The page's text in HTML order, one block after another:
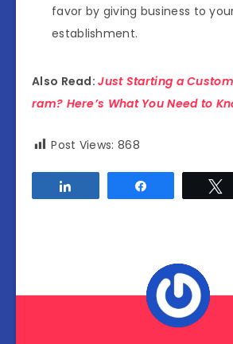
favor by giving business to
establishment.
Also Read:Just Starting a
ram? Here’s What You Need to
Post Views: 868